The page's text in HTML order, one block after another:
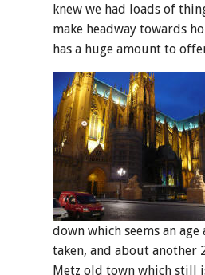
knew we had loads of
make headway towards
has a huge amount to
down which seems an
taken, and about another
Metz old town which still